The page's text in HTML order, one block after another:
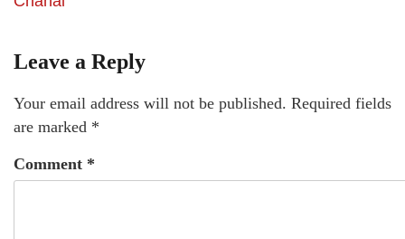
Leave a Reply
Your email address will not be published. Required fields
are marked *
Comment *